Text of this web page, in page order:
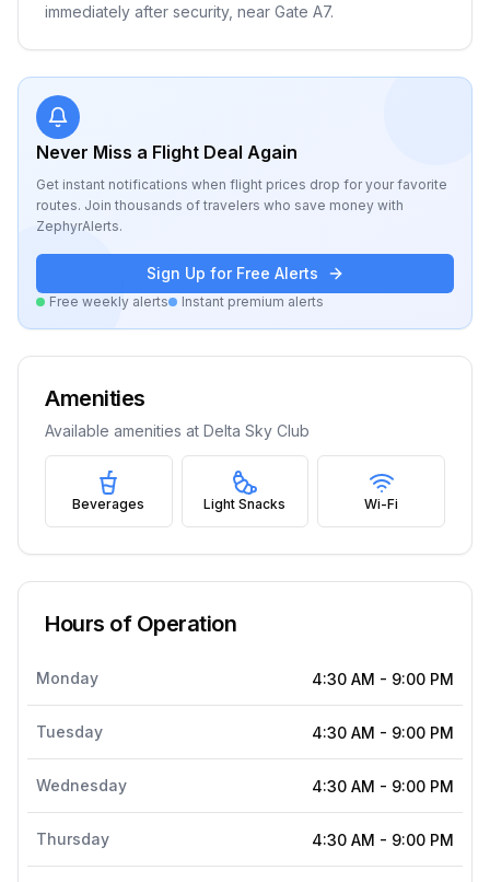
immediately after security, near Gate A7.
Never Miss a Flight Deal Again
Get instant notifications when flight prices drop for your favorite
routes. Join thousands of travelers who save money with
ZephyrAlerts.
Sign Up for Free Alerts
Free weekly alerts Instant premium alerts
Amenities
Available amenities at Delta Sky Club
Beverages Light Snacks Wi-Fi
Hours of Operation
Monday 4:30 AM - 9:00 PM
Tuesday 4:30 AM - 9:00 PM
Wednesday 4:30 AM - 9:00 PM
Thursday 4:30 AM - 9:00 PM